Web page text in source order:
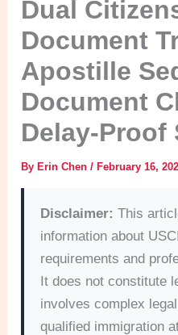
Dual
Document
Apostille
Document
Delay-Proof
ByErin Chen/February 16,
Disclaimer: This
information about
requirements and
It does not constitute
involves complex
qualified immigration